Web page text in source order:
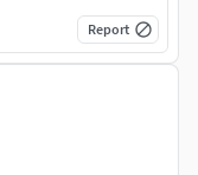
Report